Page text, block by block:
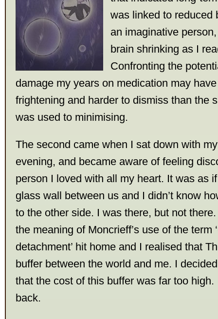
was linked to reduced
an imaginative
brain shrinking as I
Confronting the
damage my years on medication may
frightening and harder to dismiss than the
was used to minimising.
The second came when I sat down with
evening, and became aware of feeling
person I loved with all my heart. It was as
glass wall between us and I didn’t know
to the other side. I was there, but not
the meaning of Moncrieff’s use of the term
detachment’ hit home and I realised that
buffer between the world and me. I
that the cost of this buffer was far too
back.